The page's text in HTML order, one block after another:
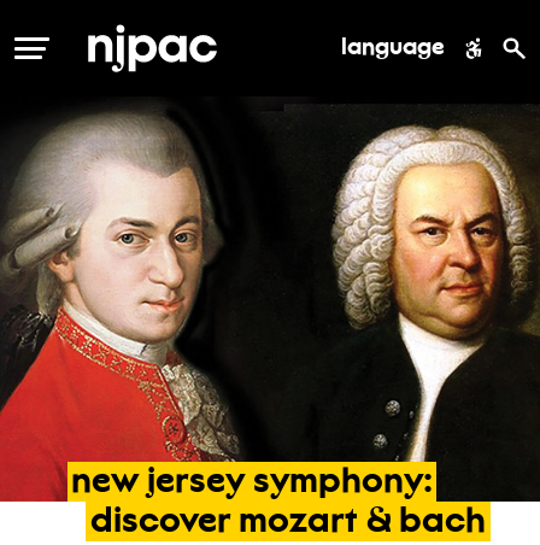
MENU language
new jersey symphony:
discover mozart & bach